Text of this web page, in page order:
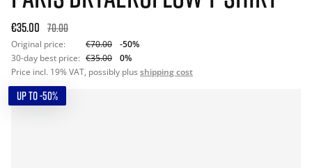
€35.00 70.00
Original price: €70.00
-50%
30-day best price: €35.00
0%
Price incl. 19% VAT, possibly plus shipping cost
UP TO -50%